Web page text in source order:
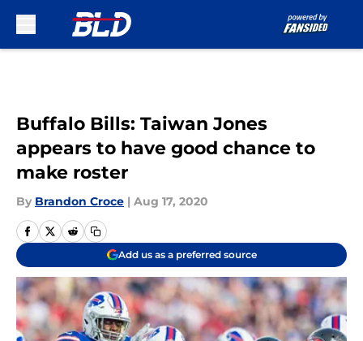
Buffalo Bills: Taiwan Jones
appears to have good chance to
make roster
By Brandon Croce | Aug 17, 2020
Add us as a preferred source